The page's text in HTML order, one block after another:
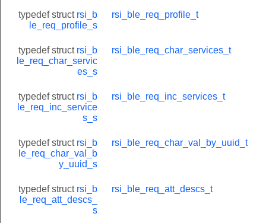
typedef struct rsi_b
le_req_profile_s
rsi_ble_req_profile_t
typedef struct rsi_b
le_req_char_servic
es_s
rsi_ble_req_char_services_t
typedef struct rsi_b
le_req_inc_service
s_s
rsi_ble_req_inc_services_t
typedef struct rsi_b
le_req_char_val_b
y_uuid_s
rsi_ble_req_char_val_by_uuid_t
typedef struct rsi_b
le_req_att_descs_
s
rsi_ble_req_att_descs_t